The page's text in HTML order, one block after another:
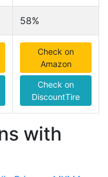
58%
Check on
Amazon
Check on
DiscountTire
with